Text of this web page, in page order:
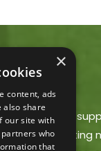
TRUST
is a member-
to protecting
×
content, ads
also share
our site with
who
that